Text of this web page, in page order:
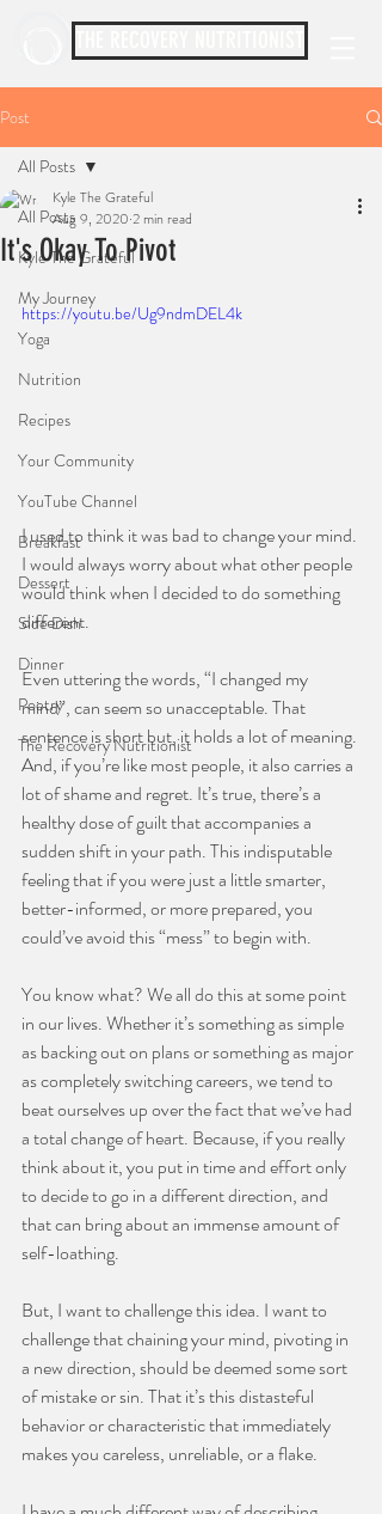
Post
All Posts
Kyle The Grateful
My Journey
Yoga
Nutrition
Recipes
Your Community
YouTube Channel
Breakfast
Dessert
Side Dish
Dinner
Poetry
The Recovery Nutritionist
All Posts
It's Okay To Pivot
Kyle The Grateful
Aug 9, 2020 2 min read
⠀⠀⠀⠀⠀⠀⠀
https://youtu.be/Ug9ndmDEL4k
⠀⠀
I used to think it was bad to change your mind.
I would always worry about what other people
would think when I decided to do something
different.
Even uttering the words, “I changed my
mind”, can seem so unacceptable. That
sentence is short but, it holds a lot of meaning.
And, if you’re like most people, it also carries a
lot of shame and regret. It’s true, there’s a
healthy dose of guilt that accompanies a
sudden shift in your path. This indisputable
feeling that if you were just a little smarter,
better-informed, or more prepared, you
could’ve avoid this “mess” to begin with.
You know what? We all do this at some point
in our lives. Whether it’s something as simple
as backing out on plans or something as major
as completely switching careers, we tend to
beat ourselves up over the fact that we’ve had
a total change of heart. Because, if you really
think about it, you put in time and effort only
to decide to go in a different direction, and
that can bring about an immense amount of
self-loathing.
But, I want to challenge this idea. I want to
challenge that chaining your mind, pivoting in
a new direction, should be deemed some sort
of mistake or sin. That it’s this distasteful
behavior or characteristic that immediately
makes you careless, unreliable, or a flake.